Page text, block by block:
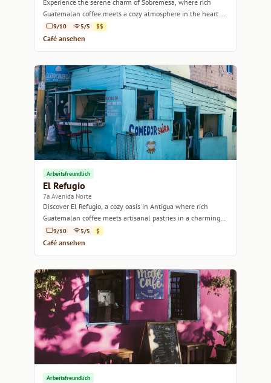
Experience the serene charm of Sobremesa, where rich
Guatemalan coffee meets a cozy atmosphere in the heart of
Antigua.
9/10 5/5 $$
Café ansehen
Arbeitsfreundlich
El Refugio
7a Avenida Norte
Discover El Refugio, a cozy oasis in Antigua where rich
Guatemalan coffee meets artisanal pastries in a charming
setting.
9/10 5/5 $
Café ansehen
Arbeitsfreundlich